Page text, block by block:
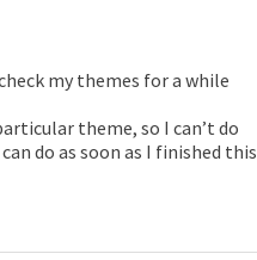
my themes for a while
theme, so I can’t do
do as soon as I finished this